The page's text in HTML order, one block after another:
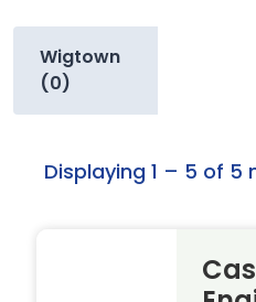
Wigtown
(0)
Displaying 1 – 5 of